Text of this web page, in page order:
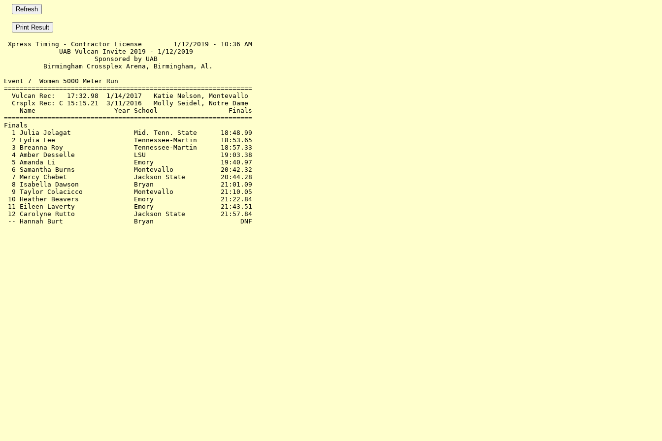
Xpress Timing - Contractor License        1/12/2019 - 10:36 AM
              UAB Vulcan Invite 2019 - 1/12/2019
                       Sponsored by UAB
          Birmingham Crossplex Arena, Birmingham, Al.
Event 7  Women 5000 Meter Run
===============================================================
  Vulcan Rec:   17:32.98  1/14/2017   Katie Nelson, Montevallo
  Crsplx Rec: C 15:15.21  3/11/2016   Molly Seidel, Notre Dame
    Name                    Year School                  Finals
===============================================================
Finals
  1 Julia Jelagat                Mid. Tenn. State      18:48.99
  2 Lydia Lee                    Tennessee-Martin      18:53.65
  3 Breanna Roy                  Tennessee-Martin      18:57.33
  4 Amber Desselle               LSU                   19:03.38
  5 Amanda Li                    Emory                 19:40.97
  6 Samantha Burns               Montevallo            20:42.32
  7 Mercy Chebet                 Jackson State         20:44.28
  8 Isabella Dawson              Bryan                 21:01.09
  9 Taylor Colacicco             Montevallo            21:10.05
10 Heather Beavers              Emory                 21:22.84
11 Eileen Laverty               Emory                 21:43.51
12 Carolyne Rutto               Jackson State         21:57.84